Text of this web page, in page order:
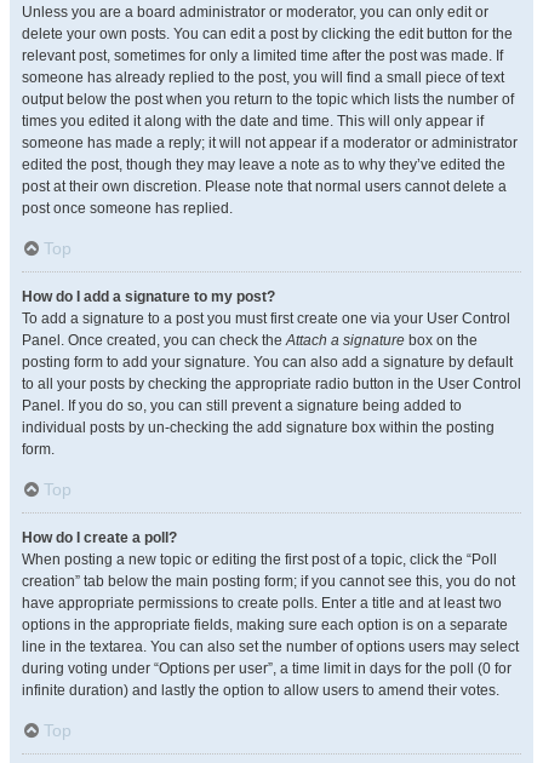
Unless you are a board administrator or moderator, you can only edit or
delete your own posts. You can edit a post by clicking the edit button for the
relevant post, sometimes for only a limited time after the post was made. If
someone has already replied to the post, you will find a small piece of text
output below the post when you return to the topic which lists the number of
times you edited it along with the date and time. This will only appear if
someone has made a reply; it will not appear if a moderator or administrator
edited the post, though they may leave a note as to why they’ve edited the
post at their own discretion. Please note that normal users cannot delete a
post once someone has replied.
Top
How do I add a signature to my post?
To add a signature to a post you must first create one via your User Control
Panel. Once created, you can check theAttach a signature box on the
posting form to add your signature. You can also add a signature by default
to all your posts by checking the appropriate radio button in the User Control
Panel. If you do so, you can still prevent a signature being added to
individual posts by un-checking the add signature box within the posting
form.
Top
How do I create a poll?
When posting a new topic or editing the first post of a topic, click the “Poll
creation” tab below the main posting form; if you cannot see this, you do not
have appropriate permissions to create polls. Enter a title and at least two
options in the appropriate fields, making sure each option is on a separate
line in the textarea. You can also set the number of options users may select
during voting under “Options per user”, a time limit in days for the poll (0 for
infinite duration) and lastly the option to allow users to amend their votes.
Top